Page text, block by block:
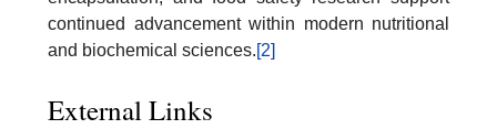
continued advancement within modern nutritional
and biochemical sciences.[2]
External Links